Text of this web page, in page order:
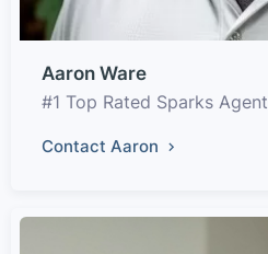
Aaron Ware
#1 Top Rated Sparks Agent
Contact Aaron